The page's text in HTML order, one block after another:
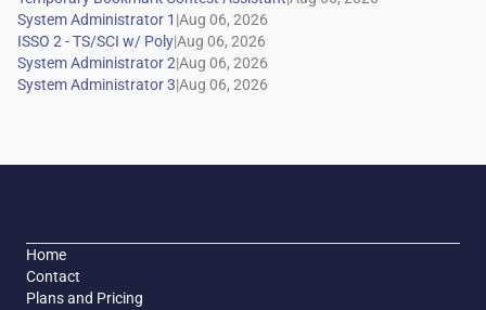
|
|
|
|
Home
Contact
Plans and Pricing